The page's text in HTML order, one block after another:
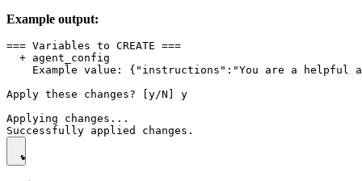
Example output:
=== Variables to CREATE ===
  + agent_config
Example value: {"instructions":"You are a helpful
Apply these changes? [y/N] y
Applying changes...